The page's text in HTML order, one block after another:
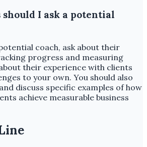
I ask a potential
coach, ask about their
progress and measuring
their experience with clients
to your own. You should also
discuss specific examples of how
achieve measurable business